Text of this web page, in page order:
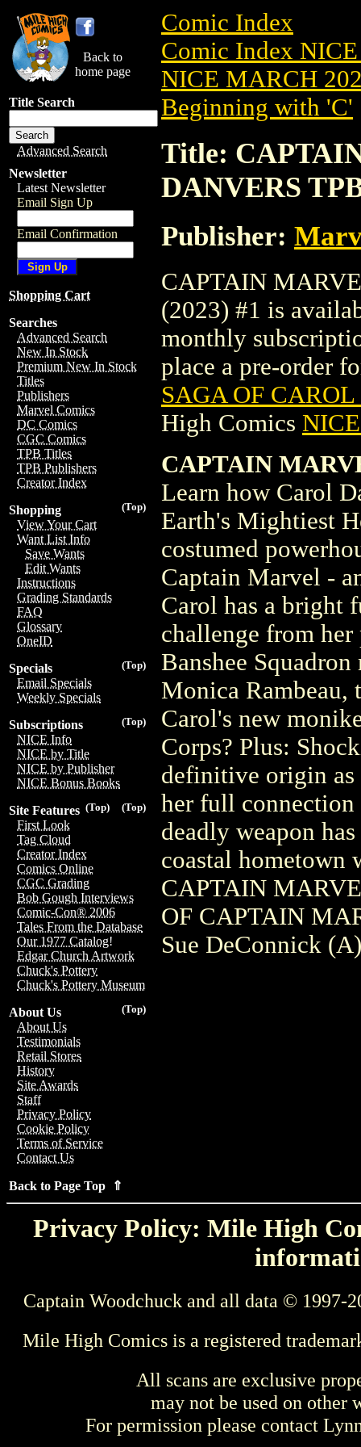
Back to
home page
Title Search
Advanced Search
Newsletter
Latest Newsletter
Email Sign Up
Email Confirmation
Shopping Cart
Searches
Advanced Search
New In Stock
Premium New In Stock
Titles
Publishers
Marvel Comics
DC Comics
CGC Comics
TPB Titles
TPB Publishers
Creator Index
(Top)
Shopping
View Your Cart
Want List Info
Save Wants
Edit Wants
Instructions
Grading Standards
FAQ
Glossary
OneID
(Top)
Specials
Email Specials
Weekly Specials
(Top)
Subscriptions
NICE Info
NICE by Title
NICE by Publisher
NICE Bonus Books
(Top)
(Top)
Site Features
First Look
Tag Cloud
Creator Index
Comics Online
CGC Grading
Bob Gough Interviews
Comic-Con® 2006
Tales From the Database
Our 1977 Catalog!
Edgar Church Artwork
Chuck's Pottery
Chuck's Pottery Museum
(Top)
About Us
About Us
Testimonials
Retail Stores
History
Site Awards
Staff
Privacy Policy
Cookie Policy
Terms of Service
Contact Us
Back to Page Top ⇑
Comic Index
Comic Index
NICE MARCH
Beginning with 'C'
Title:
DANVERS
Publisher:
CAPTAIN
(2023) #1 is
monthly
place a pre-order
SAGA OF
High Comics
CAPTAIN
Learn how Carol
Earth's Mightiest
costumed
Captain Marvel -
Carol has a bright
challenge from
Banshee
Monica Rambeau,
Carol's new
Corps? Plus:
definitive origin as
her full connection
deadly weapon
coastal
CAPTAIN
OF CAPTAIN
Sue DeConnick
Privacy Policy: Mile High
Captain Woodchuck and all data © 1997-
Mile High Comics is a registered
All scans are exclusive
may not be used on other
For permission please contact